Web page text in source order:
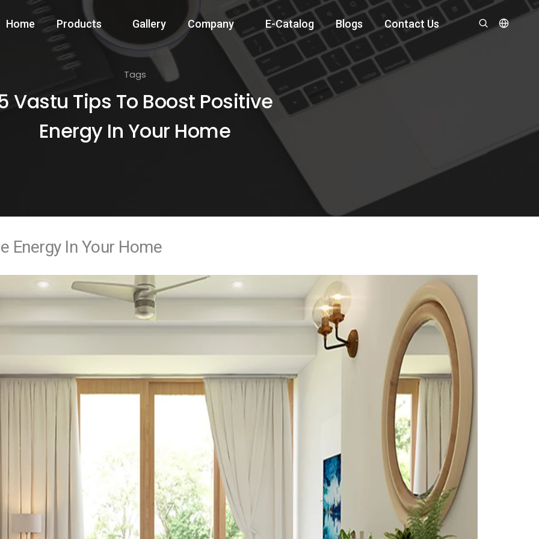
Home Products Gallery Company E-Catalog Blogs Contact Us
Tags
Vastu Tips To Boost Positive
Energy In Your Home
Energy In Your Home